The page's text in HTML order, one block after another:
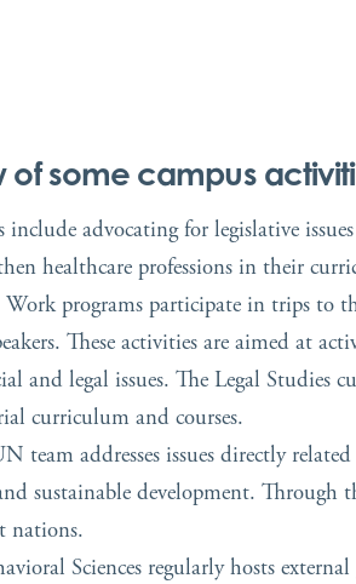
of some campus
include advocating for legislative
healthcare professions in their
Work programs participate in trips to
These activities are aimed at
and legal issues. The Legal Studies
curriculum and courses.
team addresses issues directly
sustainable development.
nations.
Sciences regularly hosts external